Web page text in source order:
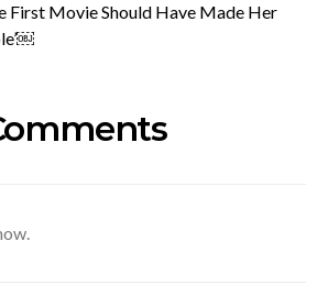
First Movie Should Have Made Her